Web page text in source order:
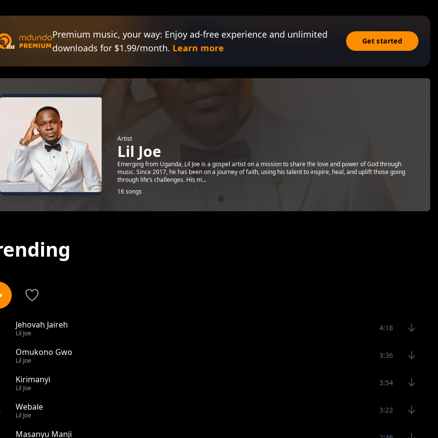
Premium music, your way: Enjoy ad-free experience and unlimited
downloads for $1.99/month. Learn more
Get started
Artist
Lil Joe
Emerging from Uganda, Lil Joe is a gospel artist on a mission to share the love and power of God through
music. Since 2017, he has been on a journey of faith, using his talent to inspire, heal, and uplift those going
through life’s challenges. His m...
16 songs
Jehovah Jaireh
Lil Joe
4:18
Omukono Gwo
Lil Joe
3:36
Kirimanyi
Lil Joe
3:54
Webale
Lil Joe
3:22
Masanyu Manji